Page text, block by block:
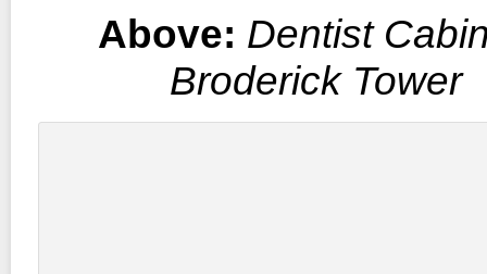
Above: Dentist
Broderick Tower